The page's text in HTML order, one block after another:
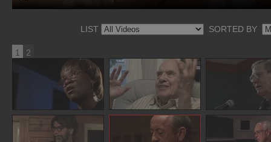
LIST SORTED BY
1 2